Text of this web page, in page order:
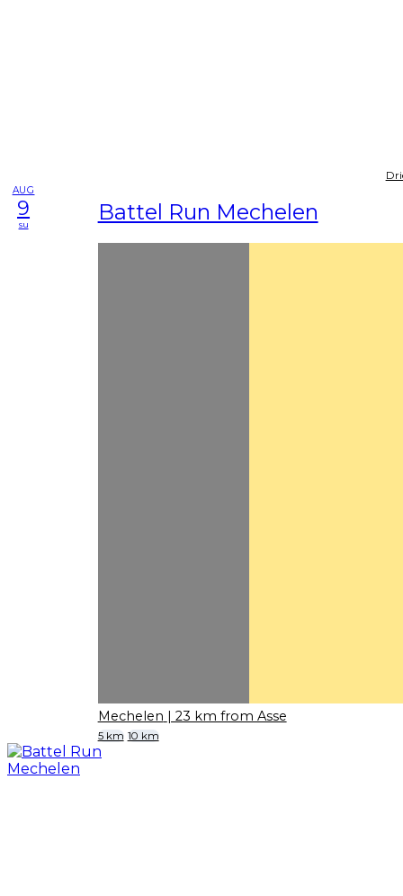
AUG
9
su Battel Run Mechelen
Mechelen | 23 km from Asse
5 km 10 km